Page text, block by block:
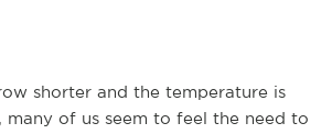
shorter and the temperature is
many of us seem to feel the need to